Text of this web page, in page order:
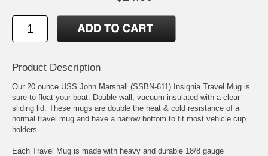
Product Description
Our 20 ounce USS John Marshall (SSBN-611) Insignia Travel Mug is
sure to float your boat. Double wall, vacuum insulated with a clear
sliding lid. These mugs are double the heat & cold resistance of a
normal travel mug and have a narrow bottom to fit most vehicle cup
holders.
Each Travel Mug is made with heavy and durable 18/8 gauge